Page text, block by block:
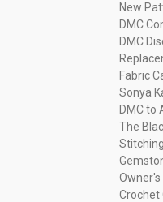
New
DMC
DMC
Fabric
Sonya
DMC to
The
Owner's
Crochet